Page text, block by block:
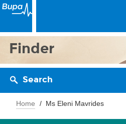
Finder
Search
Home Ms Eleni Mavrides